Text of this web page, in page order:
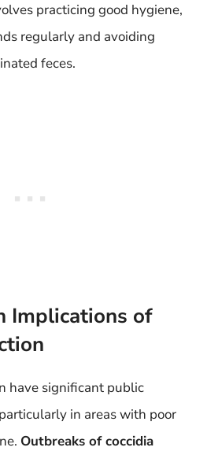
practicing good hygiene,
regularly and avoiding
feces.
Implications of
have significant public
in areas with poor
Outbreaks of coccidia